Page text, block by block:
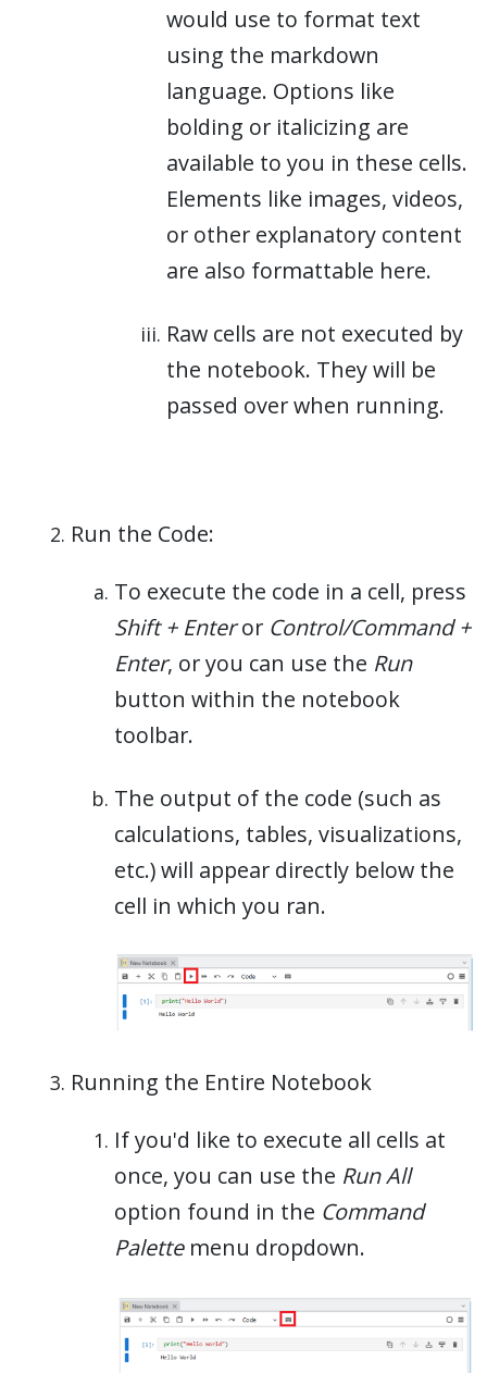
would use to format text
using the markdown
language. Options like
bolding or italicizing are
available to you in these cells.
Elements like images, videos,
or other explanatory content
are also formattable here.
Raw cells are not executed by
the notebook. They will be
passed over when running.
Run the Code:
To execute the code in a cell, press
Shift + Enteror Control/Command +
Enter, or you can use the Run
button within the notebook
toolbar.
The output of the code (such as
calculations, tables, visualizations,
etc.) will appear directly below the
cell in which you ran.
Running the Entire Notebook
If you'd like to execute all cells at
once, you can use the Run All
option found in the Command
Palettemenu dropdown.